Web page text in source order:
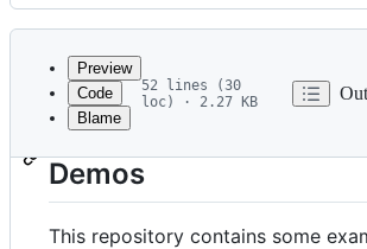
Latest
commit
metadata
and
controls
Preview
Code
Blame
52 lines (30
loc) · 2.27 KB
Flat Embed Examples
Demos
This repository contains some